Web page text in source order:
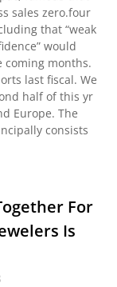
sales zero.four
that “weak
would
months.
last fiscal. We
half of this yr
Europe. The
consists
For
Is